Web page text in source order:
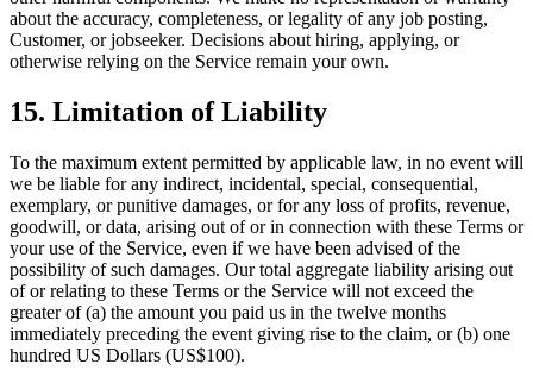
about the accuracy, completeness, or legality of any job posting,
Customer, or jobseeker. Decisions about hiring, applying, or
otherwise relying on the Service remain your own.
15. Limitation of Liability
To the maximum extent permitted by applicable law, in no event will
we be liable for any indirect, incidental, special, consequential,
exemplary, or punitive damages, or for any loss of profits, revenue,
goodwill, or data, arising out of or in connection with these Terms or
your use of the Service, even if we have been advised of the
possibility of such damages. Our total aggregate liability arising out
of or relating to these Terms or the Service will not exceed the
greater of (a) the amount you paid us in the twelve months
immediately preceding the event giving rise to the claim, or (b) one
hundred US Dollars (US$100).